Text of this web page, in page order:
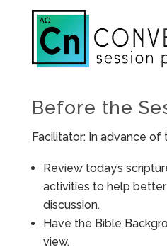
Before the
Facilitator: In advance of
Review today’s
activities to help
discussion.
Have the Bible
view.